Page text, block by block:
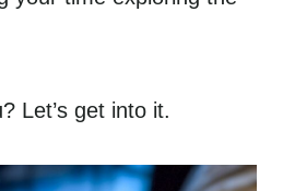
Let’s get into it.